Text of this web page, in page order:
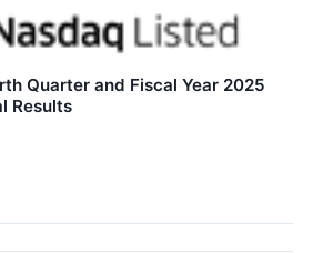
Quarter and Fiscal Year 2025
Results